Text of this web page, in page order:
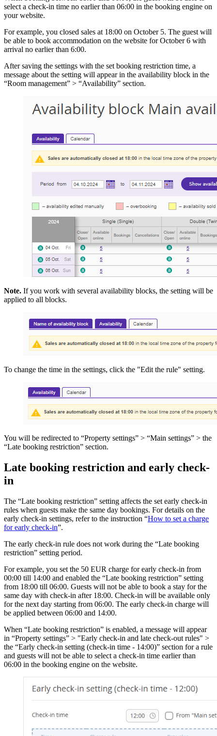
select a check-in time no earlier than 06:00 in the booking engine on
your website.
For example, you closed sales at 18:00 on October 5. The guest will
be able to book accommodation on the website for October 6 with
arrival no earlier than 6:00.
After saving the settings with the set booking restriction time, a
message about the setting will appear in the availability block in the
“Room management” > “Availability” section.
Note. If you work with several availability blocks, the setting will be
applied to all blocks.
To change the time in the settings, click the "Edit the rule" setting.
You will be redirected to “Property settings” > “Main settings” > the
“Late booking restriction” section.
Late booking restriction and early check-
in
The “Late booking restriction” setting affects the set early check-in
rules when guests make the same day bookings. For details on the
early check-in settings, refer to the instruction “How to set a charge
for early check-in”.
The early check-in rule does not work during the “Late booking
restriction” setting period.
For example, you set the 50 EUR charge for early check-in from
00:00 till 14:00 and enabled the “Late booking restriction” setting
from 18:00 till 06:00. Guests will not be able to book a stay for the
same day with check-in after 18:00. Check-in will be available only
for the next day starting from 06:00. The early check-in charge will
be applied between 06:00 and 14:00.
When “Late booking restriction” is enabled, a message will appear
in “Property settings” > "Early check-in and late check-out rules" >
the “Early check-in setting (check-in time - 14:00)” section for a rule
and guests will not be able to select a check-in time earlier than
06:00 in the booking engine on the website.